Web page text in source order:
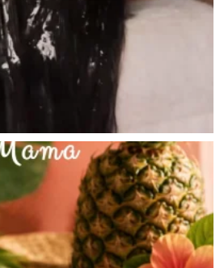
HOME
DIRECTORY
HAPPENINGS
JOBS
DIRECTIONS